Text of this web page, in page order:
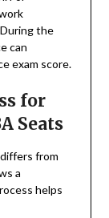
the
can
exam score.
for
Seats
from
a
helps